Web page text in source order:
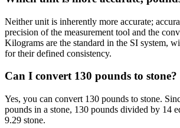
Neither unit is inherently more accurate;
precision of the measurement tool and the
Kilograms are the standard in the SI system,
for their defined consistency.
Can I convert 130 pounds to stone?
Yes, you can convert 130 pounds to stone.
pounds in a stone, 130 pounds divided by 14
9.29 stone.